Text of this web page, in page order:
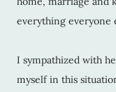
everything everyone
I sympathized with
myself in this